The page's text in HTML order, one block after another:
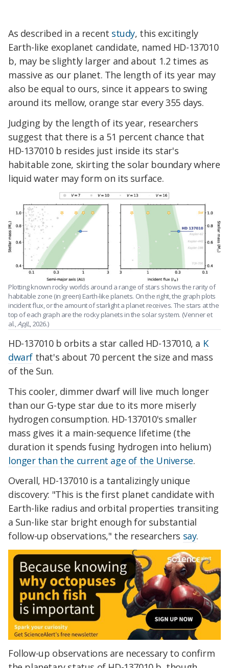
As described in a recent study, this excitingly
Earth-like exoplanet candidate, named HD-137010
b, may be slightly larger and about 1.2 times as
massive as our planet. The length of its year may
also be equal to ours, since it appears to swing
around its mellow, orange star every 355 days.
Judging by the length of its year, researchers
suggest that there is a 51 percent chance that
HD-137010 b resides just inside its star's
habitable zone, skirting the solar boundary where
liquid water may form on its surface.
Plotting known rocky worlds around a range of stars shows the rarity of
habitable zone (in green) Earth-like planets. On the right, the graph plots
incident flux, or the amount of starlight a planet receives. The stars at the
top of each graph are the rocky planets in the solar system. (Venner et
al.,ApJL, 2026.)
HD-137010 b orbits a star called HD-137010, a K
dwarf that's about 70 percent the size and mass
of the Sun.
This cooler, dimmer dwarf will live much longer
than our G-type star due to its more miserly
hydrogen consumption. HD-137010's smaller
mass gives it a main-sequence lifetime (the
duration it spends fusing hydrogen into helium)
longer than the current age of the Universe.
Overall, HD-137010 is a tantalizingly unique
discovery: "This is the first planet candidate with
Earth-like radius and orbital properties transiting
a Sun-like star bright enough for substantial
follow-up observations," the researchers say.
Follow-up observations are necessary to confirm